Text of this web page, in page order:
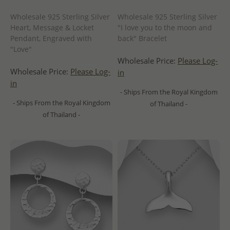
Wholesale 925 Sterling Silver
Heart, Message & Locket
Pendant, Engraved with
"Love"
Wholesale Price: Please Log-
in
- Ships From the Royal Kingdom
of Thailand -
Wholesale 925 Sterling Silver
"I love you to the moon and
back" Bracelet
Wholesale Price: Please Log-
in
- Ships From the Royal Kingdom
of Thailand -